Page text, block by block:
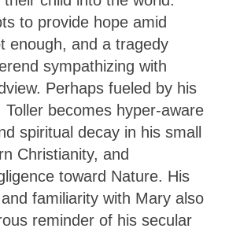
to provide hope amid
enough, and a tragedy
sympathizing with
Perhaps fueled by his
Toller becomes hyper-aware
spiritual decay in his small
Christianity, and
toward Nature. His
familiarity with Mary also
reminder of his secular